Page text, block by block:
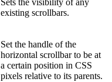
Sets the visibility of any
existing scrollbars.
Set the handle of the
horizontal scrollbar to be at
a certain position in CSS
pixels relative to its parents.